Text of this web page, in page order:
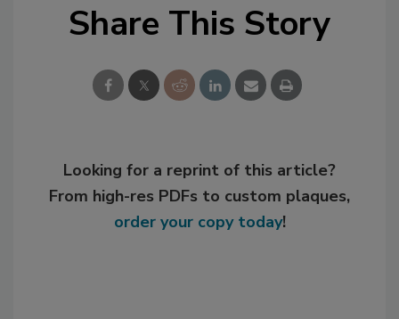
Share This Story
Looking for a reprint of this article?
From high-res PDFs to custom plaques,
order your copy today!